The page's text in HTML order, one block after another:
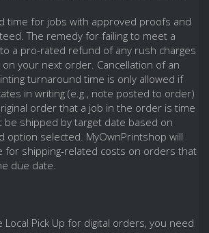
time for jobs with approved proofs and
The remedy for failing to meet a
a pro-rated refund of any rush charges
your next order. Cancellation of an
turnaround time is only allowed if
in writing (e.g., note posted to order)
order that a job in the order is time
be shipped by target date based on
option selected. MyOwnPrintshop will
for shipping-related costs on orders that
due date.
Local Pick Up for digital orders, you need